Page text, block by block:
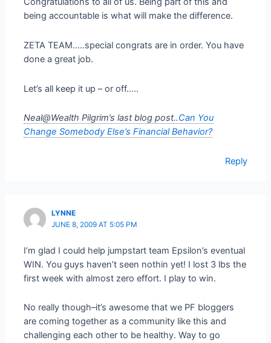
being accountable is what will make the difference.
ZETA TEAM…..special congrats are in order. You have
done a great job.
Let’s all keep it up – or off…..
Neal@Wealth Pilgrim’s last blog post..Can You
Change Somebody Else’s Financial Behavior?
Reply
LYNNE
JUNE 8, 2009 AT 5:05 PM
I’m glad I could help jumpstart team Epsilon’s eventual
WIN. You guys haven’t seen nothin yet! I lost 3 lbs the
first week with almost zero effort. I play to win.
No really though–it’s awesome that we PF bloggers
are coming together as a community like this and
challenging each other to be healthy. Way to go